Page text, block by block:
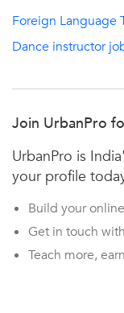
Foreign Language
Dance instructor
Join UrbanPro
UrbanPro is
your profile
Build your
Get in touch
Teach more,